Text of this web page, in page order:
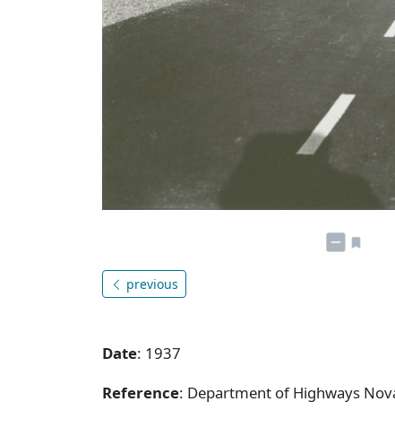
previous
Date: 1937
Reference: Department of Highways